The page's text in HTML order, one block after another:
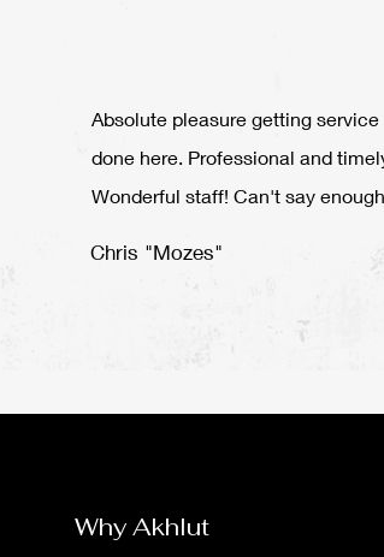
Absolute pleasure getting service
done here. Professional and
Wonderful staff! Can't say enough
Chris "Mozes"
Why Akhlut